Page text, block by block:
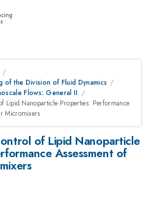
of the Division of Fluid Dynamics
Flows: General II
Lipid Nanoparticle Properties: Performance
Micromixers
of Lipid Nanoparticle
Assessment of